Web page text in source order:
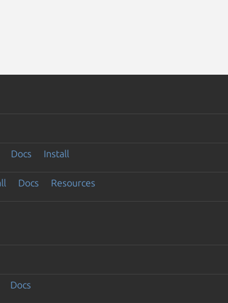
Docs Install
Docs Resources
Docs